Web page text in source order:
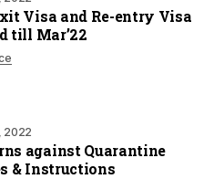
Visa and Re-entry Visa
till Mar’22
2022
against Quarantine
& Instructions